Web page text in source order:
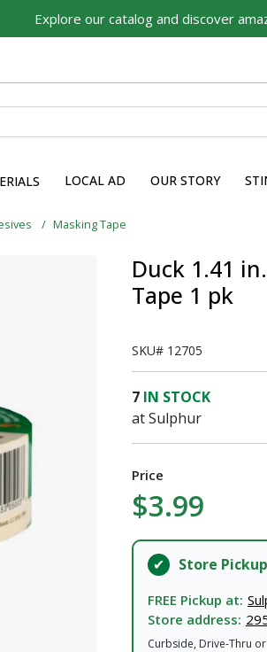
Explore our catalog and discover
LOCAL AD OUR STORY
Masking Tape
Duck 1.41
Tape 1 pk
SKU# 12705
7 IN STOCK
at Sulphur
Price
$3.99
Store Pickup
FREE Pickup at:
Store address:
Curbside, Drive-Thru
for You
build their dreams.
expert advice, and tailored
Terms of Service